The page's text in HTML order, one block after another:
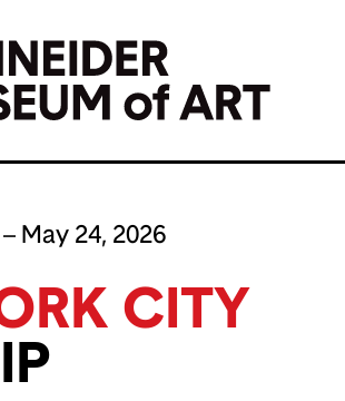
May 24, 2026
CITY